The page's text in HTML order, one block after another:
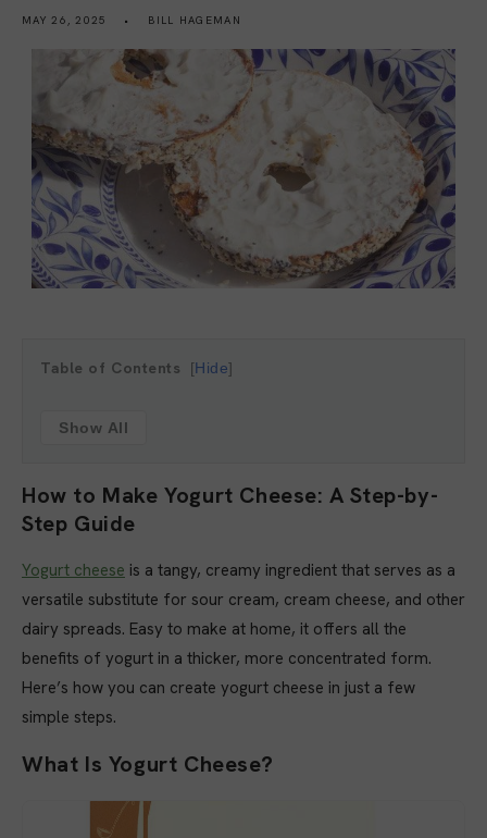
MAY 26, 2025 BILL HAGEMAN
Table of Contents Hide
Show All
How to Make Yogurt Cheese: A Step-by-
Step Guide
Yogurt cheese is a tangy, creamy ingredient that serves as a
versatile substitute for sour cream, cream cheese, and other
dairy spreads. Easy to make at home, it offers all the
benefits of yogurt in a thicker, more concentrated form.
Here’s how you can create yogurt cheese in just a few
simple steps.
What Is Yogurt Cheese?